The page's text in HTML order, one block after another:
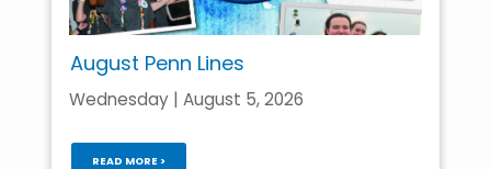
August Penn Lines
Wednesday | August 5, 2026
READ MORE >